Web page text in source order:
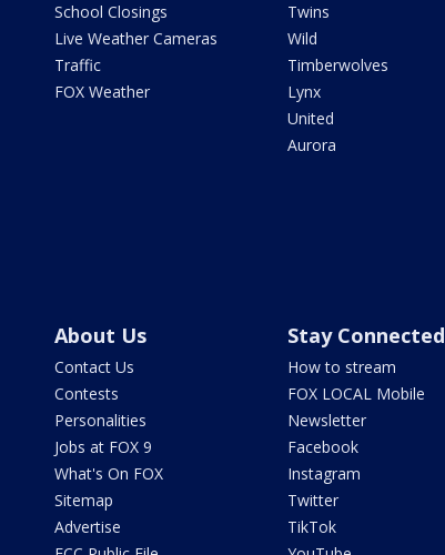
School Closings
Live Weather Cameras
Traffic
FOX Weather
Twins
Wild
Timberwolves
Lynx
United
Aurora
About Us
Contact Us
Contests
Personalities
Jobs at FOX 9
What's On FOX
Sitemap
Advertise
Stay Connected
How to stream
FOX LOCAL Mobile
Newsletter
Facebook
Instagram
Twitter
TikTok